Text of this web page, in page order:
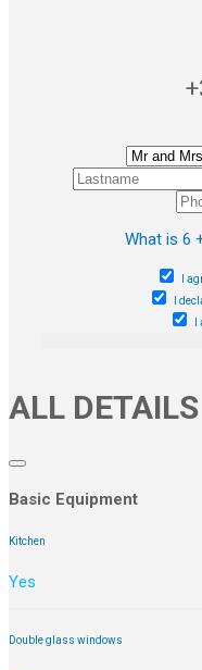
What is 6
I
I
ALL DETAILS
Basic Equipment
Kitchen
Yes
Double glass windows